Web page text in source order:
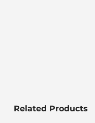
Related Products